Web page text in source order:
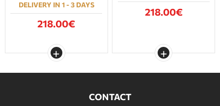
DELIVERY IN 1 - 3 DAYS
218.00€
218.00€
CONTACT